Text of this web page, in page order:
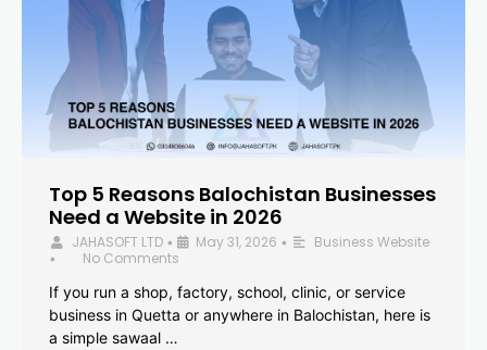
Top 5 Reasons Balochistan Businesses
Need a Website in 2026
JAHASOFT LTD • May 31, 2026 • Business Website
•
No Comments
If you run a shop, factory, school, clinic, or service
business in Quetta or anywhere in Balochistan, here is
a simple sawaal …